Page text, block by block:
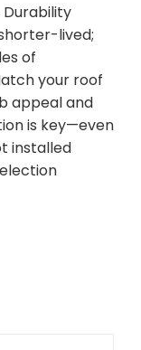
lived;
of
your roof
appeal and
is key—even
installed